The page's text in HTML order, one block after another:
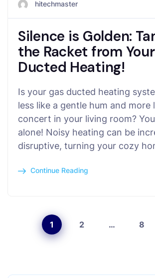
hitechmaster
Silence is Golden:
the Racket from
Ducted Heating!
Is your gas ducted heating
less like a gentle hum and more
concert in your living room?
alone! Noisy heating can be
disruptive, turning your cozy
Continue Reading
1 2 … 8